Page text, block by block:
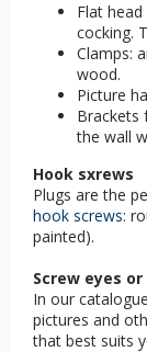
Flat
cocking.
Clamps:
wood.
Picture
Brackets
the wall
Hook sxrews
Plugs are the
hook screws:
painted).
Screw eyes
In our
pictures and
that best suits